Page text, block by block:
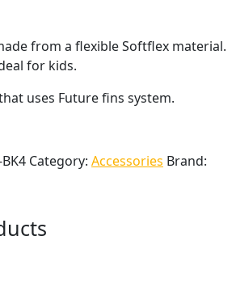
from a flexible Softflex material.
for kids.
uses Future fins system.
BK4 Category: Accessories Brand: